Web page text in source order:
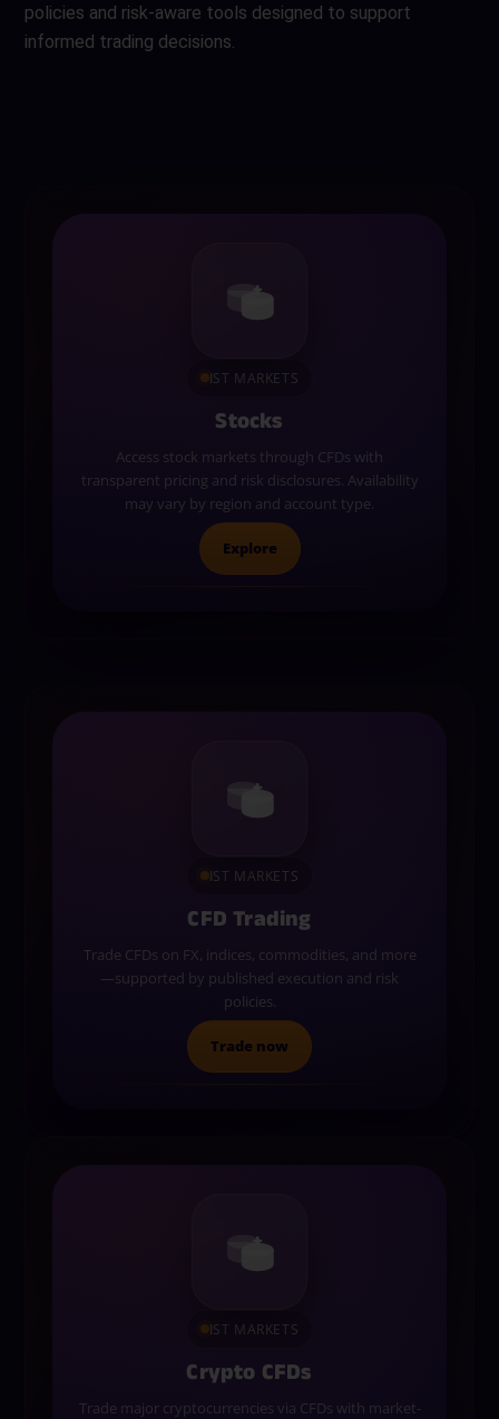
policies and risk-aware tools designed to support
informed trading decisions.
IST MARKETS
Stocks
Access stock markets through CFDs with
transparent pricing and risk disclosures. Availability
may vary by region and account type.
Explore
IST MARKETS
CFD Trading
Trade CFDs on FX, indices, commodities, and more
—supported by published execution and risk
policies.
Trade now
IST MARKETS
Crypto CFDs
Trade major cryptocurrencies via CFDs with market-